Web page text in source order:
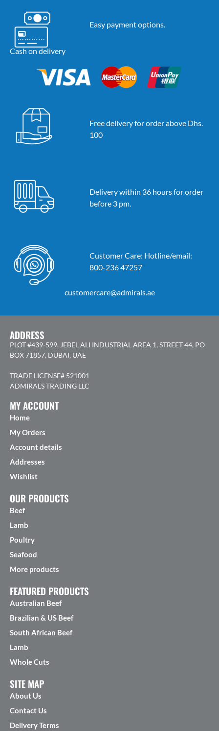
Easy payment options.
Cash on delivery
Free delivery for order above Dhs.
100
Delivery within 36 hours for order
before 3 pm.
Customer Care: Hotline/email:
800-236 47257
customercare@admirals.ae
ADDRESS
PLOT #439-599, JEBEL ALI INDUSTRIAL AREA 1, STREET 44, PO
BOX 71857, DUBAI, UAE
TRADE LICENSE# 521001
ADMIRALS TRADING LLC
MY ACCOUNT
Home
My Orders
Account details
Addresses
Wishlist
OUR PRODUCTS
Beef
Lamb
Poultry
Seafood
More products
FEATURED PRODUCTS
Australian Beef
Brazilian & US Beef
South African Beef
Lamb
Whole Cuts
SITE MAP
About Us
Contact Us
Delivery Terms